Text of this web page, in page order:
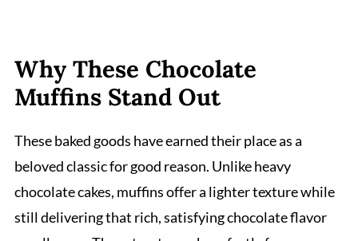
Why These Chocolate
Muffins Stand Out
These baked goods have earned their place as a
beloved classic for good reason. Unlike heavy
chocolate cakes, muffins offer a lighter texture while
still delivering that rich, satisfying chocolate flavor